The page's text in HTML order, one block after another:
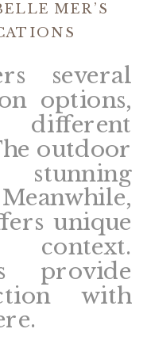
MER’S
several
options,
outdoor
stunning
unique
provide
with